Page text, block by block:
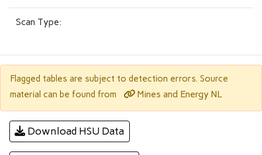
Scan Type:
Flagged tables are subject to detection errors. Source
material can be found from
Mines and Energy NL
Download HSU Data